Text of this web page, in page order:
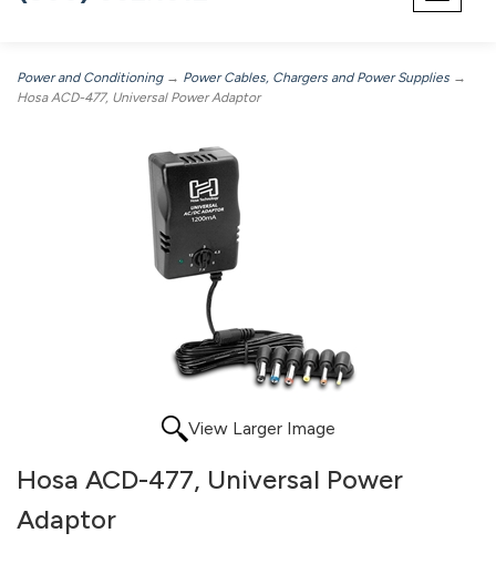
Power and Conditioning→ Power Cables, Chargers and Power Supplies →
Hosa ACD-477, Universal Power Adaptor
View Larger Image
Hosa ACD-477, Universal Power
Adaptor